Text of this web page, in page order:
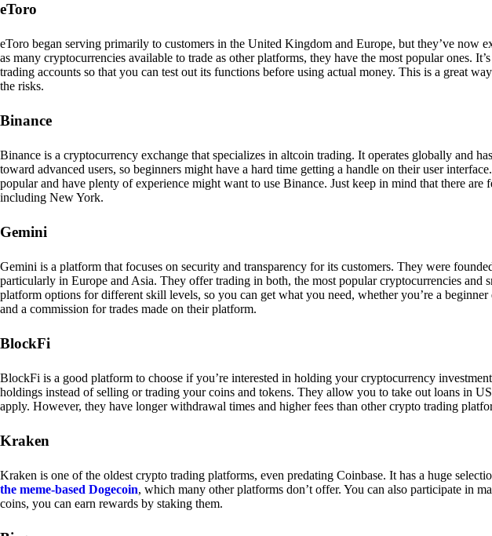
eToro
eToro began serving primarily to customers in the United Kingdom and Europe, but they’ve now
as many cryptocurrencies available to trade as other platforms, they have the most popular ones.
trading accounts so that you can test out its functions before using actual money. This is a great
the risks.
Binance
Binance is a cryptocurrency exchange that specializes in altcoin trading. It operates globally and
toward advanced users, so beginners might have a hard time getting a handle on their user
popular and have plenty of experience might want to use Binance. Just keep in mind that there
including New York.
Gemini
Gemini is a platform that focuses on security and transparency for its customers. They were
particularly in Europe and Asia. They offer trading in both, the most popular cryptocurrencies and
platform options for different skill levels, so you can get what you need, whether you’re a
and a commission for trades made on their platform.
BlockFi
BlockFi is a good platform to choose if you’re interested in holding your cryptocurrency
holdings instead of selling or trading your coins and tokens. They allow you to take out loans in
apply. However, they have longer withdrawal times and higher fees than other crypto trading
Kraken
Kraken is one of the oldest crypto trading platforms, even predating Coinbase. It has a huge
the meme-based Dogecoin, which many other platforms don’t offer. You can also participate in
coins, you can earn rewards by staking them.